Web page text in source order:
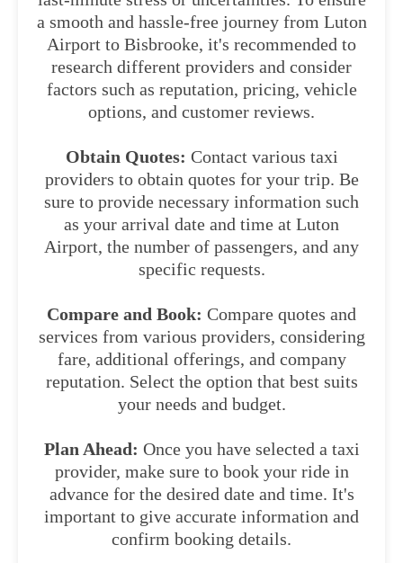
a smooth and hassle-free journey from Luton
Airport to Bisbrooke, it's recommended to
research different providers and consider
factors such as reputation, pricing, vehicle
options, and customer reviews.
Obtain Quotes: Contact various taxi
providers to obtain quotes for your trip. Be
sure to provide necessary information such
as your arrival date and time at Luton
Airport, the number of passengers, and any
specific requests.
Compare and Book: Compare quotes and
services from various providers, considering
fare, additional offerings, and company
reputation. Select the option that best suits
your needs and budget.
Plan Ahead: Once you have selected a taxi
provider, make sure to book your ride in
advance for the desired date and time. It's
important to give accurate information and
confirm booking details.